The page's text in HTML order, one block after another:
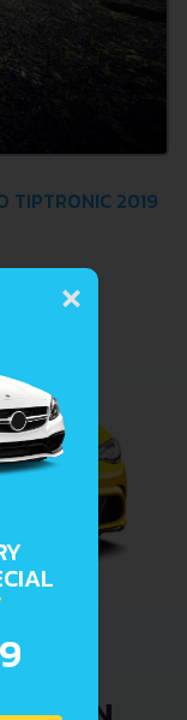
TIPTRONIC 2019
×